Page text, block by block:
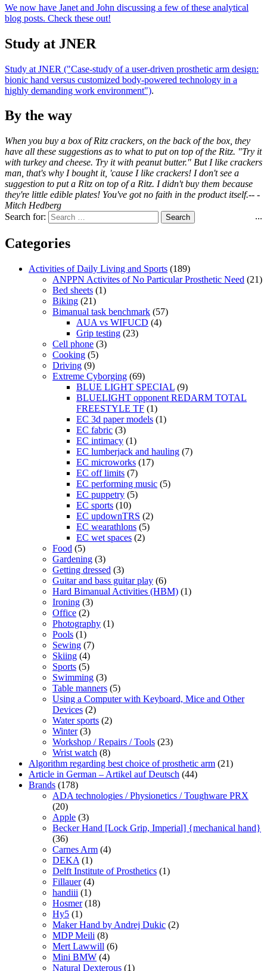
We now have Janet and John discussing a few of these analytical
blog posts. Check these out!
Study at JNER
Study at JNER ("Case-study of a user-driven prosthetic arm design:
bionic hand versus customized body-powered technology in a
highly demanding work environment").
By the way
When you buy a box of Ritz crackers, on the back of the box, they
have all these suggestions as to what to put on top of the Ritz. "Try it
with turkey and cheese. Try it with peanut butter." But I like crackers
man, that's why I bought it, 'cause I like crackers! I don't see a
suggestion to put a Ritz on top of a Ritz. I didn't buy them because
they're little edible plates! You've got no faith in the product itself.-- -
Mitch Hedberg
...
Search for:
Categories
Activities of Daily Living and Sports (189)
ANPPN Activites of No Particular Prosthetic Need (21)
Bed sheets (1)
Biking (21)
Bimanual task benchmark (57)
AUA vs WIFUCD (4)
Grip testing (23)
Cell phone (3)
Cooking (5)
Driving (9)
Extreme Cyborging (69)
BLUE LIGHT SPECIAL (9)
BLUELIGHT opponent REDARM TOTAL
FREESTYLE TF (1)
EC 3d paper models (1)
EC fabric (3)
EC intimacy (1)
EC lumberjack and hauling (7)
EC microworks (17)
EC off limits (7)
EC performing music (5)
EC puppetry (5)
EC sports (10)
EC updownTRS (2)
EC wearathlons (5)
EC wet spaces (2)
Food (5)
Gardening (3)
Getting dressed (3)
Guitar and bass guitar play (6)
Hard Bimanual Activities (HBM) (1)
Ironing (3)
Office (2)
Photography (1)
Pools (1)
Sewing (7)
Skiing (4)
Sports (5)
Swimming (3)
Table manners (5)
Using a Computer with Keyboard, Mice and Other
Devices (2)
Water sports (2)
Winter(3)
Workshop / Repairs / Tools (23)
Wrist watch (8)
Algorithm regarding best choice of prosthetic arm (21)
Article in German – Artikel auf Deutsch (44)
Brands (178)
ADA technologies / Physionetics / Toughware PRX
(20)
Apple (3)
Becker Hand [Lock Grip, Imperial] {mechanical hand}
(36)
Carnes Arm (4)
DEKA (1)
Delft Institute of Prosthetics (1)
Fillauer(4)
handiii (1)
Hosmer(18)
Hy5 (1)
Maker Hand by Andrej Dukic (2)
MDP Meili (8)
Mert Lawwill (6)
Mini BMW (4)
Natural Dexterous (1)